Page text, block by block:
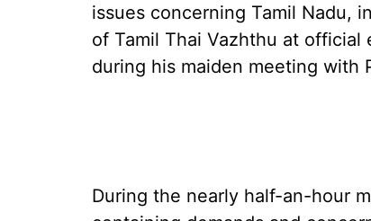
issues concerning Tamil Nadu,
of Tamil Thai Vazhthu at official
during his maiden meeting with
During the nearly half-an-hour